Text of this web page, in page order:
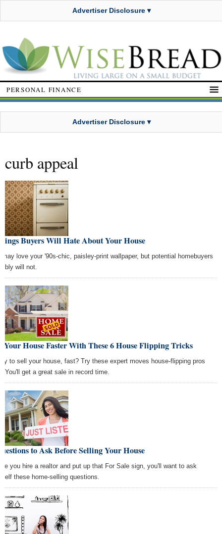
Advertiser Disclosure ▾
PERSONAL FINANCE
Advertiser Disclosure ▾
curb appeal
Buyers Will Hate About Your House
may love your '90s-chic, paisley-print wallpaper, but potential homebuyers
will not.
Your House Faster With These 6 House Flipping Tricks
to sell your house, fast? Try these expert moves house-flipping pros
You'll get a great sale in record time.
to Ask Before Selling Your House
you hire a realtor and put up that For Sale sign, you'll want to ask
these home-selling questions.